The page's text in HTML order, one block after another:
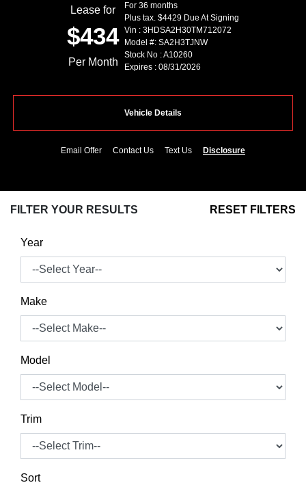
Lease for
$434
Per Month
For 36 months
Plus tax. $4429 Due At Signing
Vin : 3HDSA2H30TM712072
Model #: SA2H3TJNW
Stock No : A10260
Expires : 08/31/2026
Vehicle Details
Email Offer Contact Us Text Us Disclosure
FILTER YOUR RESULTS RESET FILTERS
Year
Make
Model
Trim
Sort